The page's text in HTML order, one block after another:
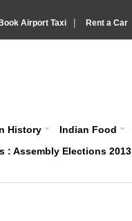
Book Airport Taxi | Rent a Car
History Indian Food
: Assembly Elections 2013